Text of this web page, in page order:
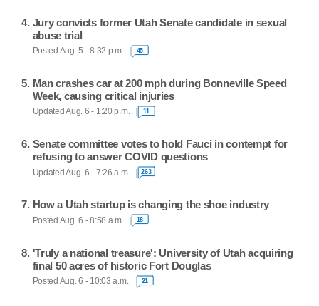
Jury convicts former Utah Senate candidate in sexual
abuse trial
Posted Aug. 5 - 8:32 p.m. 45
Man crashes car at 200 mph during Bonneville Speed
Week, causing critical injuries
Updated Aug. 6 - 1:20 p.m. 11
Senate committee votes to hold Fauci in contempt for
refusing to answer COVID questions
Updated Aug. 6 - 7:26 a.m. 263
How a Utah startup is changing the shoe industry
Posted Aug. 6 - 8:58 a.m. 18
'Truly a national treasure': University of Utah acquiring
final 50 acres of historic Fort Douglas
Posted Aug. 6 - 10:03 a.m. 21